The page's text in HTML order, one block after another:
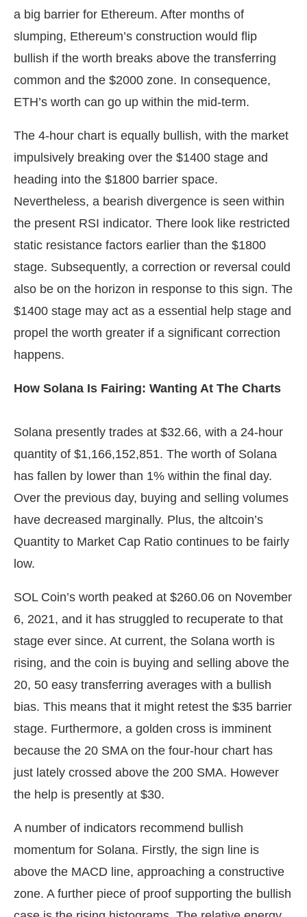
a big barrier for Ethereum. After months of
slumping, Ethereum’s construction would flip
bullish if the worth breaks above the transferring
common and the $2000 zone. In consequence,
ETH’s worth can go up within the mid-term.
The 4-hour chart is equally bullish, with the market
impulsively breaking over the $1400 stage and
heading into the $1800 barrier space.
Nevertheless, a bearish divergence is seen within
the present RSI indicator. There look like restricted
static resistance factors earlier than the $1800
stage. Subsequently, a correction or reversal could
also be on the horizon in response to this sign. The
$1400 stage may act as a essential help stage and
propel the worth greater if a significant correction
happens.
How Solana Is Fairing: Wanting At The Charts
Solana presently trades at $32.66, with a 24-hour
quantity of $1,166,152,851. The worth of Solana
has fallen by lower than 1% within the final day.
Over the previous day, buying and selling volumes
have decreased marginally. Plus, the altcoin’s
Quantity to Market Cap Ratio continues to be fairly
low.
SOL Coin’s worth peaked at $260.06 on November
6, 2021, and it has struggled to recuperate to that
stage ever since. At current, the Solana worth is
rising, and the coin is buying and selling above the
20, 50 easy transferring averages with a bullish
bias. This means that it might retest the $35 barrier
stage. Furthermore, a golden cross is imminent
because the 20 SMA on the four-hour chart has
just lately crossed above the 200 SMA. However
the help is presently at $30.
A number of indicators recommend bullish
momentum for Solana. Firstly, the sign line is
above the MACD line, approaching a constructive
zone. A further piece of proof supporting the bullish